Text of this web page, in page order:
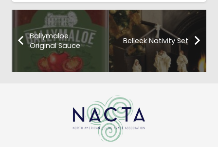
Ballymaloe
Original Sauce
Belleek Nativity Set